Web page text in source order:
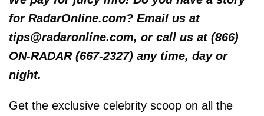
for RadarOnline.com? Email us at
tips@radaronline.com, or call us at (866)
ON-RADAR (667-2327) any time, day or
night.
Get the exclusive celebrity scoop on all the